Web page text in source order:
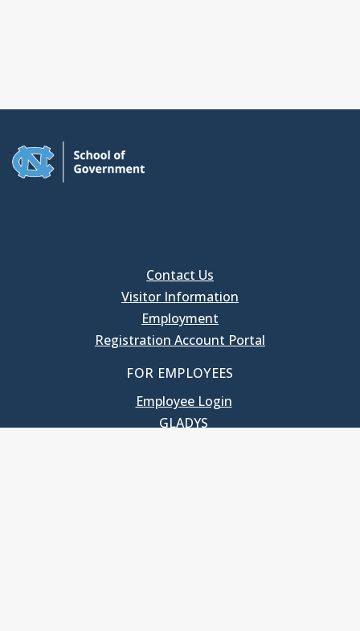
Contact Us
Visitor Information
Employment
Registration Account Portal
FOR EMPLOYEES
Employee Login
GLADYS